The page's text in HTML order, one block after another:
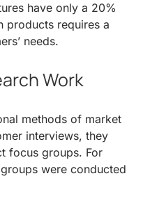
have only a 20%
products requires a
needs.
Work
methods of market
interviews, they
focus groups. For
were conducted